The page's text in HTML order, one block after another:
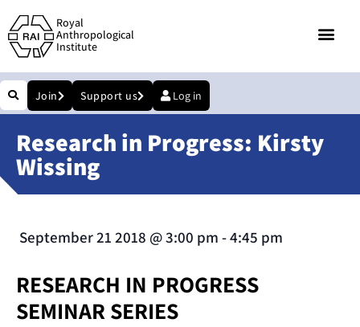
Royal
Anthropological
Institute
Join Support us Log in
Research in Progress: Kirsty
Wissing
September 21 2018 @3:00 pm -4:45 pm
RESEARCH IN PROGRESS
SEMINAR SERIES